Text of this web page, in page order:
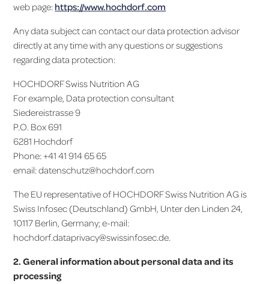
web page: https://www.hochdorf.com
Any data subject can contact our data protection advisor
directly at any time with any questions or suggestions
regarding data protection:
HOCHDORF Swiss Nutrition AG
For example, Data protection consultant
Siedereistrasse 9
P.O. Box 691
6281 Hochdorf
Phone: +41 41 914 65 65
email: datenschutz@hochdorf.com
The EU representative of HOCHDORF Swiss Nutrition AG is
Swiss Infosec (Deutschland) GmbH, Unter den Linden 24,
10117 Berlin, Germany; e-mail:
hochdorf.dataprivacy@swissinfosec.de.
2. General information about personal data and its
processing